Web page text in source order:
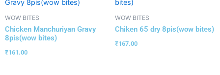
WOW BITES
Chicken Manchuriyan Gravy
8pis(wow bites)
₹161.00
WOW BITES
Chiken 65 dry 8pis(wow bites)
₹167.00